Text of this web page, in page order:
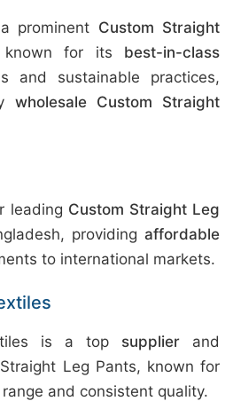
prominent Custom Straight
known for its best-in-class
and sustainable practices,
wholesale Custom Straight
leading Custom Straight Leg
providing affordable
to international markets.
is a top supplier and
Leg Pants, known for
and consistent quality.